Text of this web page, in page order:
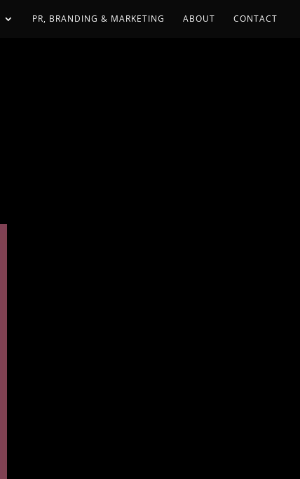
PR, BRANDING & MARKETING ABOUT CONTACT